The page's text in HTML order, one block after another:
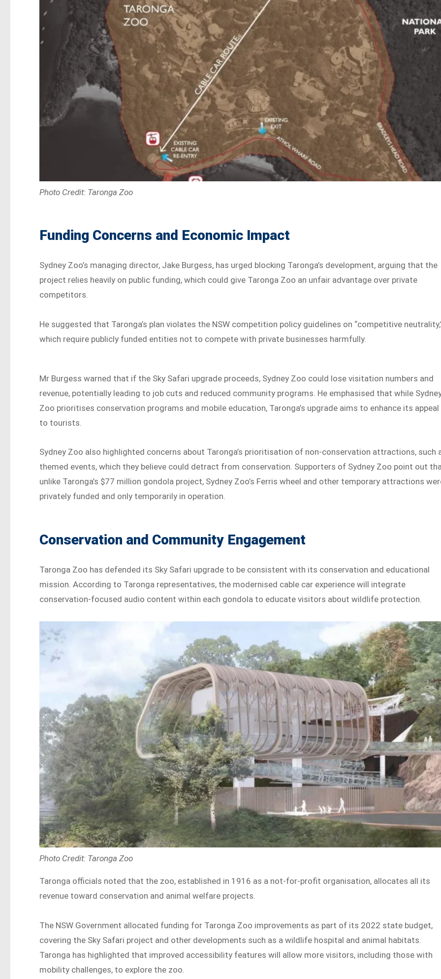
Photo Credit: Taronga Zoo
Funding Concerns and Economic Impact
Sydney Zoo’s managing director, Jake Burgess, has urged blocking Taronga’s development, arguing that the
project relies heavily on public funding, which could give Taronga Zoo an unfair advantage over private
competitors.
He suggested that Taronga’s plan violates the NSW competition policy guidelines on “competitive
which require publicly funded entities not to compete with private businesses harmfully.
Mr Burgess warned that if the Sky Safari upgrade proceeds, Sydney Zoo could lose visitation numbers and
revenue, potentially leading to job cuts and reduced community programs. He emphasised that while
Zoo prioritises conservation programs and mobile education, Taronga’s upgrade aims to enhance its appeal
to tourists.
Sydney Zoo also highlighted concerns about Taronga’s prioritisation of non-conservation attractions, such
themed events, which they believe could detract from conservation. Supporters of Sydney Zoo point out
unlike Taronga’s $77 million gondola project, Sydney Zoo’s Ferris wheel and other temporary attractions
privately funded and only temporarily in operation.
Conservation and Community Engagement
Taronga Zoo has defended its Sky Safari upgrade to be consistent with its conservation and educational
mission. According to Taronga representatives, the modernised cable car experience will integrate
conservation-focused audio content within each gondola to educate visitors about wildlife protection.
Photo Credit: Taronga Zoo
Taronga officials noted that the zoo, established in 1916 as a not-for-profit organisation, allocates all its
revenue toward conservation and animal welfare projects.
The NSW Government allocated funding for Taronga Zoo improvements as part of its 2022 state budget,
covering the Sky Safari project and other developments such as a wildlife hospital and animal habitats.
Taronga has highlighted that improved accessibility features will allow more visitors, including those with
mobility challenges, to explore the zoo.